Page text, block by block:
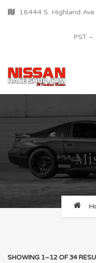
16444 S. Highland
PST
SHOWING 1–12 OF 34